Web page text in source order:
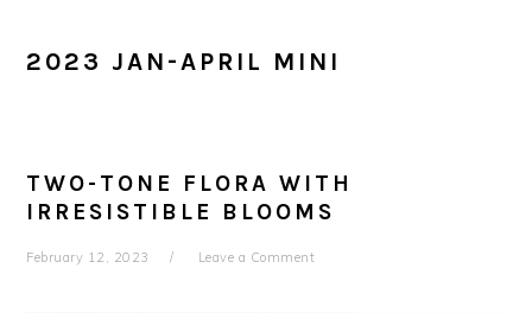
2023 JAN-APRIL MINI
TWO-TONE FLORA WITH
IRRESISTIBLE BLOOMS
February 12, 2023 Leave a Comment